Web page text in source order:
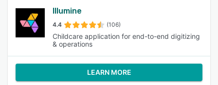
Illumine
4.4 (106)
Childcare application for end-to-end digitizing
& operations
LEARN MORE